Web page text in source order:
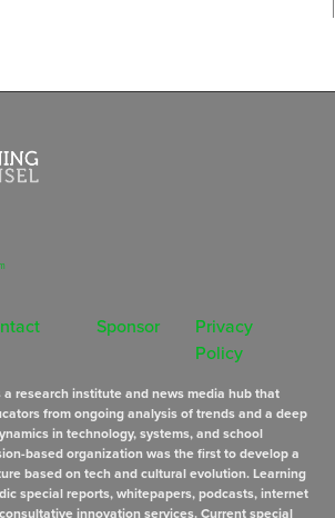
Sponsor
Privacy
Policy
a research institute and news media hub that
from ongoing analysis of trends and a deep
in technology, systems, and school
based organization was the first to develop a
based on tech and cultural evolution. Learning
special reports, whitepapers, podcasts, internet
innovation services. Current special